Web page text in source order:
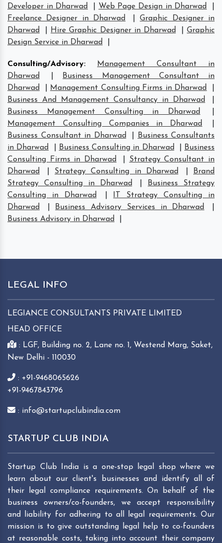
Developer in Dharwad Web Page Design in Dharwad
Freelance Designer in Dharwad
|Graphic Designer in
Dharwad
Hire Graphic Designer in Dharwad
Graphic
Design Service in Dharwad
Consulting/Advisory:
Management Consultant in
Dharwad
Business Management Consultant in
Dharwad
Management Consulting Firms in Dharwad
Business And Management Consultancy in Dharwad
Business Management Consulting in Dharwad
Management Consulting Companies in Dharwad
Business Consultant in Dharwad
Business Consultants
in Dharwad
Business Consulting in Dharwad
Business
Consulting Firms in Dharwad
Strategy Consultant in
Dharwad
Strategy Consulting in Dharwad
Brand
Strategy Consulting in Dharwad
Business Strategy
Consulting in Dharwad
IT Strategy Consulting in
Dharwad
Business Advisory Services in Dharwad
Business Advisory in Dharwad
LEGAL INFO
LEGIANCE CONSULTANTS PRIVATE LIMITED
HEAD OFFICE
: LGF, Building no. 2, Lane no. 1, Westend Marg, Saket,
New Delhi - 110030
: +91-9468065626
+91-9467843796
: info@startupclubindia.com
STARTUP CLUB INDIA
Startup Club India is a one-stop legal shop where we
learn about our client's businesses and identify all of
their legal compliance requirements. On behalf of the
business owners/co-founders, we accept responsibility
and liability for adhering to all legal requirements. Our
mission is to give outstanding legal help to co-founders
at reasonable costs, taking into account their company